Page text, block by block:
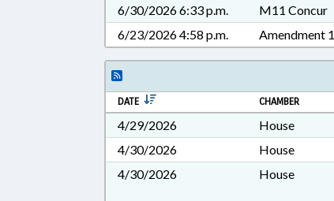
6/30/2026 6:33 p.m. M11 Concur
6/23/2026 4:58 p.m.
Amendment 1
DATE CHAMBER
4/29/2026 House
4/30/2026
House
4/30/2026
House